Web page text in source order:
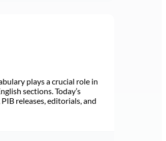
plays a crucial role in
sections. Today’s
releases, editorials, and